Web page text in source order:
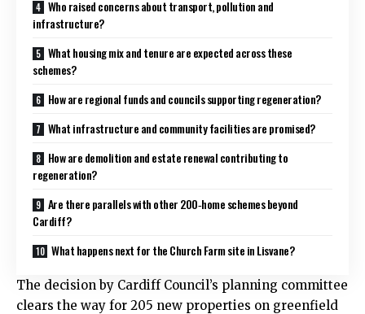
Who raised concerns about transport, pollution and
infrastructure?
What housing mix and tenure are expected across these
schemes?
How are regional funds and councils supporting regeneration?
What infrastructure and community facilities are promised?
How are demolition and estate renewal contributing to
regeneration?
Are there parallels with other 200‑home schemes beyond
Cardiff?
What happens next for the Church Farm site in Lisvane?
The decision by Cardiff Council’s planning committee
clears the way for 205 new properties on greenfield